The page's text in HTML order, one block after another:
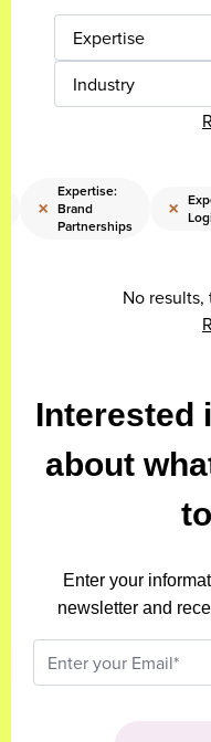
Expertise
Industry
×
Expertise:
Brand
Partnerships
×
No results,
Interested
about
Enter your
newsletter and